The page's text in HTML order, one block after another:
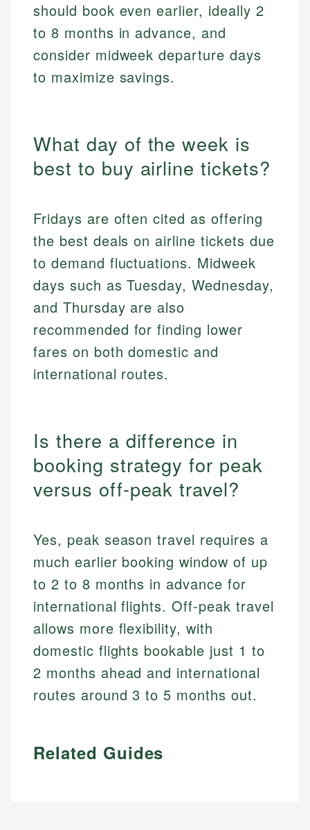
should book even earlier, ideally 2
to 8 months in advance, and
consider midweek departure days
to maximize savings.
What day of the week is
best to buy airline tickets?
Fridays are often cited as offering
the best deals on airline tickets due
to demand fluctuations. Midweek
days such as Tuesday, Wednesday,
and Thursday are also
recommended for finding lower
fares on both domestic and
international routes.
Is there a difference in
booking strategy for peak
versus off-peak travel?
Yes, peak season travel requires a
much earlier booking window of up
to 2 to 8 months in advance for
international flights. Off-peak travel
allows more flexibility, with
domestic flights bookable just 1 to
2 months ahead and international
routes around 3 to 5 months out.
Related Guides